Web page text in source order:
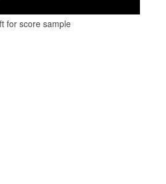
for score sample